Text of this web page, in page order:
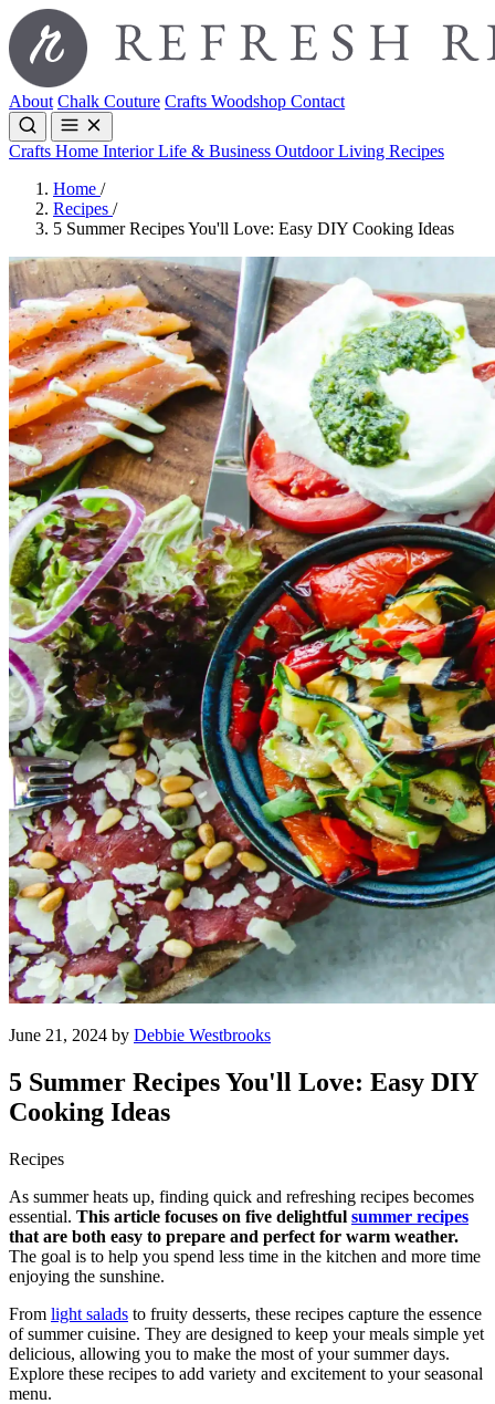
About Chalk Couture Crafts Woodshop Contact
Crafts Home InteriorLife & Business Outdoor Living Recipes
Home /
Recipes /
5 Summer Recipes You'll Love: Easy DIY Cooking Ideas
June 21, 2024 by Debbie Westbrooks
5 Summer Recipes You'll Love: Easy DIY
Cooking Ideas
Recipes
As summer heats up, finding quick and refreshing recipes becomes
essential. This article focuses on five delightful summer recipes
that are both easy to prepare and perfect for warm weather.
The goal is to help you spend less time in the kitchen and more time
enjoying the sunshine.
From light salads to fruity desserts, these recipes capture the essence
of summer cuisine. They are designed to keep your meals simple yet
delicious, allowing you to make the most of your summer days.
Explore these recipes to add variety and excitement to your seasonal
menu.